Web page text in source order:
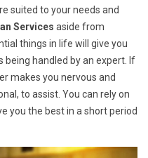
suited to your needs and
Services aside from
things in life will give you
handled by an expert. If
makes you nervous and
to assist. You can rely on
you the best in a short period